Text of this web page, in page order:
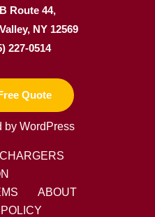
Route 44,
NY 12569
227-0514
Quote
by WordPress
ABOUT